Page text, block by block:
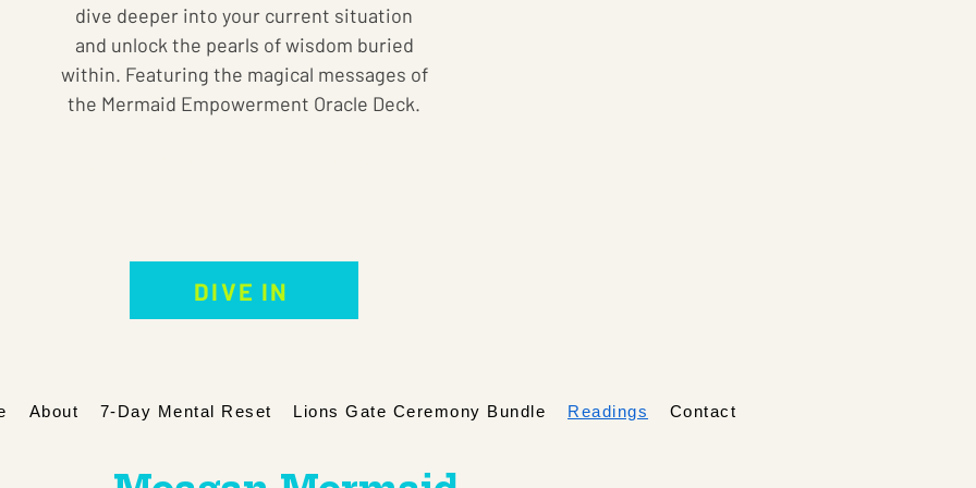
dive deeper into your current situation
and unlock the pearls of wisdom buried
within. Featuring the magical messages of
the Mermaid Empowerment Oracle Deck.
DIVE IN
About 7-Day Mental Reset Lions Gate Ceremony Bundle Readings Contact